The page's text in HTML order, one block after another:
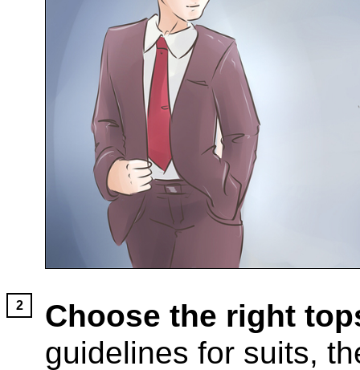
Choose the right
guidelines for suits,